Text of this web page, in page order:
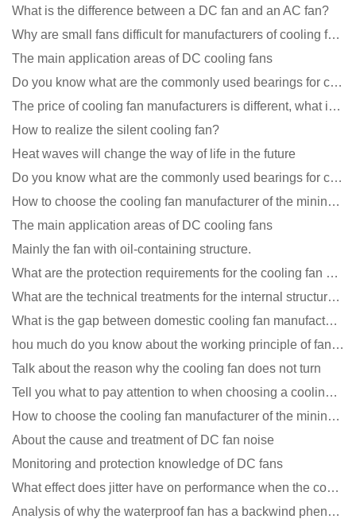
What is the difference between a DC fan and an AC fan?
Why are small fans difficult for manufacturers of cooling fans to design temperature control and spe
The main application areas of DC cooling fans
Do you know what are the commonly used bearings for cooling fans?
The price of cooling fan manufacturers is different, what is the poor performance?
How to realize the silent cooling fan?
Heat waves will change the way of life in the future
Do you know what are the commonly used bearings for cooling fans?
How to choose the cooling fan manufacturer of the mining machine? 2 tricks to get it done
The main application areas of DC cooling fans
Mainly the fan with oil-containing structure.
What are the protection requirements for the cooling fan of the charging pile?
What are the technical treatments for the internal structure of the waterproof fan?
What is the gap between domestic cooling fan manufacturers and foreign manufacturers?
hou much do you know about the working principle of fan cooling
Talk about the reason why the cooling fan does not turn
Tell you what to pay attention to when choosing a cooling fan for communication equipment
How to choose the cooling fan manufacturer of the mining machine? 2 tricks to get it done
About the cause and treatment of DC fan noise
Monitoring and protection knowledge of DC fans
What effect does jitter have on performance when the cooling fan is running?
Analysis of why the waterproof fan has a backwind phenomenon?